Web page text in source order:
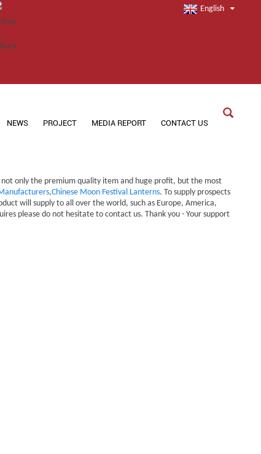
English
NEWS PROJECT MEDIA REPORT CONTACT US
only the premium quality item and huge profit, but the most
,Chinese Moon Festival Lanterns. To supply prospects
will supply to all over the world, such as Europe, America,
please do not hesitate to contact us. Thank you - Your support